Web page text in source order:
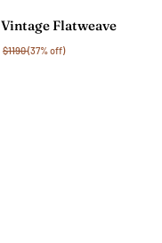
Vintage Flatweave
$1190(37% off)